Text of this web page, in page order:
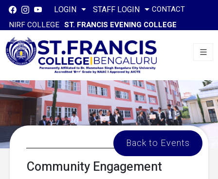
LOGIN STAFF LOGIN
CONTACT
NIRF COLLEGE ST. FRANCIS EVENING COLLEGE
Back to Events
Community Engagement